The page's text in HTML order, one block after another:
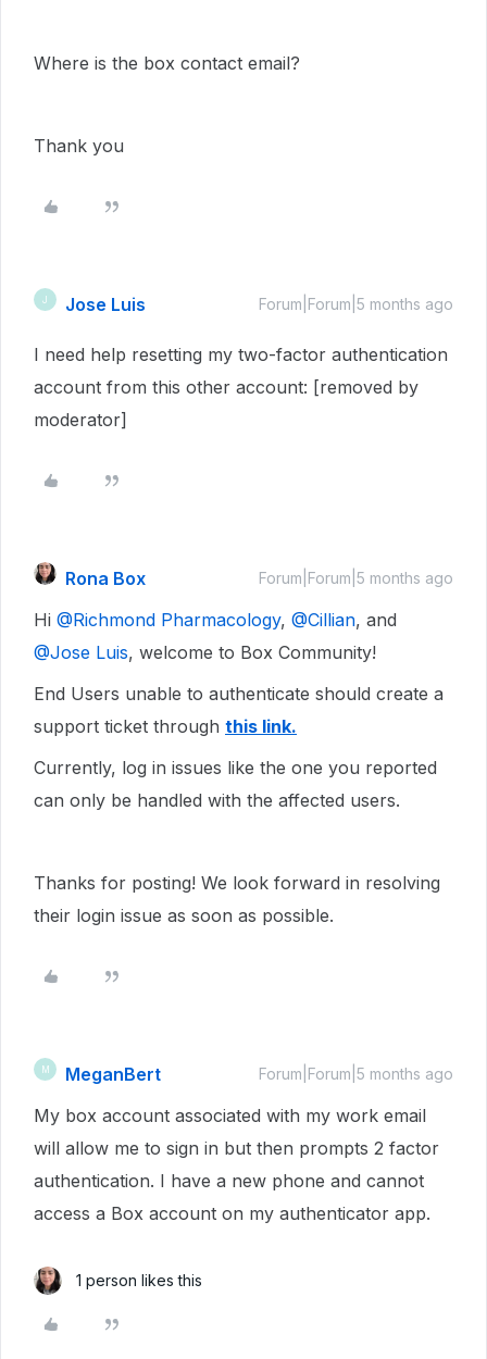
Where is the box contact email?
Thank you
J Jose Luis Forum|Forum|5 months ago
I need help resetting my two-factor authentication
account from this other account: [removed by
moderator]
Rona Box Forum|Forum|5 months ago
Hi ​ @Richmond Pharmacology, ​ @Cillian, and ​
@Jose Luis, welcome to Box Community!
End Users unable to authenticate should create a
support ticket through this link.
Currently, log in issues like the one you reported
can only be handled with the affected users.
Thanks for posting! We look forward in resolving
their login issue as soon as possible.
M MeganBert Forum|Forum|5 months ago
My box account associated with my work email
will allow me to sign in but then prompts 2 factor
authentication. I have a new phone and cannot
access a Box account on my authenticator app.
1 person likes this